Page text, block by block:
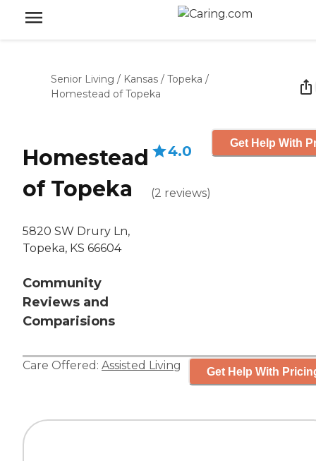
Senior Living / Kansas / Topeka /
Homestead of Topeka
Homestead
of Topeka
5820 SW Drury Ln,
Topeka, KS 66604
Community
Reviews and
Comparisions
4.0
(2 reviews)
Get Help With
Care Offered: Assisted Living Get Help With